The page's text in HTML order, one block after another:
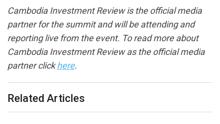
Cambodia Investment Review is the official media
partner for the summit and will be attending and
reporting live from the event. To read more about
Cambodia Investment Review as the official media
partner clickhere.
Related Articles